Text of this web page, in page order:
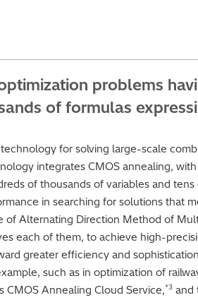
problems
of formulas
for solving large-scale
integrates CMOS annealing,
of thousands of variables and
in searching for solutions that
of Alternating Direction Method of
each of them, to achieve high-
greater efficiency and
such as in optimization of
Annealing Cloud Service,*3 and